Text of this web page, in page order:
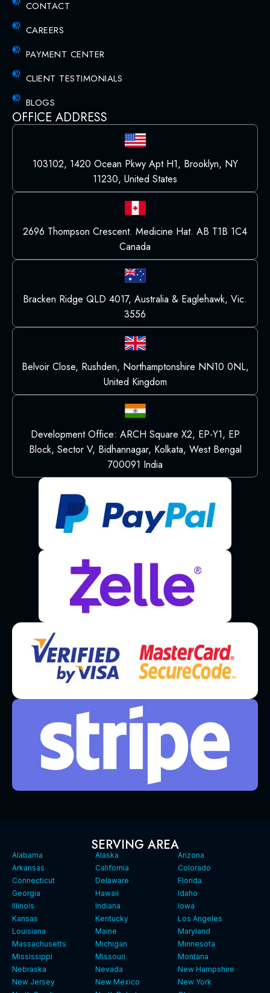
CONTACT
CAREERS
PAYMENT CENTER
CLIENT TESTIMONIALS
BLOGS
OFFICE ADDRESS
103102, 1420 Ocean Pkwy Apt H1, Brooklyn, NY
11230, United States
2696 Thompson Crescent. Medicine Hat. AB T1B 1C4
Canada
Bracken Ridge QLD 4017, Australia & Eaglehawk, Vic.
3556
Belvoir Close, Rushden, Northamptonshire NN10 0NL,
United Kingdom
Development Office: ARCH Square X2, EP-Y1, EP
Block, Sector V, Bidhannagar, Kolkata, West Bengal
700091 India
SERVING AREA
Alabama Alaska
Arizona
Arkansas
California
Colorado
Connecticut
Delaware
Florida
Georgia
Hawaii
Idaho
Illinois
Indiana
Iowa
Kansas
Kentucky
Los Angeles
Louisiana
Maine
Maryland
Massachusetts
Michigan
Minnesota
Mississippi
Missouri
Montana
Nebraska
Nevada
New Hampshire
New Jersey
New Mexico
New York